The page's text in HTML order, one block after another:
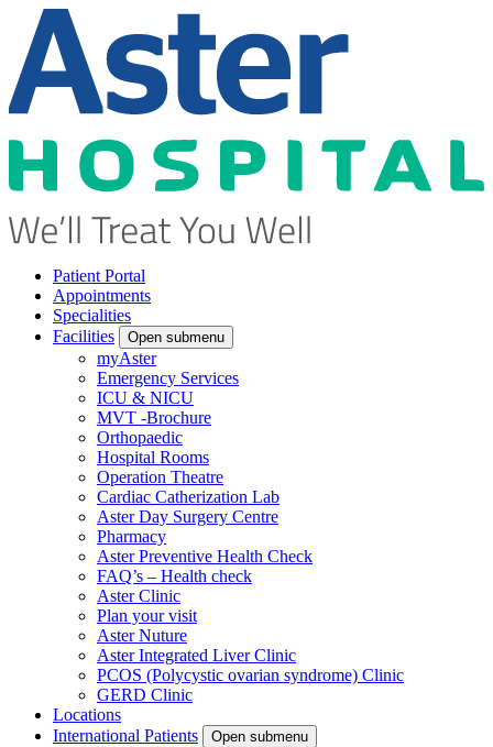
Patient Portal
Appointments
Specialities
Facilities
Open submenu
myAster
Emergency Services
ICU & NICU
MVT -Brochure
Orthopaedic
Hospital Rooms
Operation Theatre
Cardiac Catherization Lab
Aster Day Surgery Centre
Pharmacy
Aster Preventive Health Check
FAQ’s – Health check
Aster Clinic
Plan your visit
Aster Nuture
Aster Integrated Liver Clinic
PCOS (Polycystic ovarian syndrome) Clinic
GERD Clinic
Locations
International Patients
Open submenu